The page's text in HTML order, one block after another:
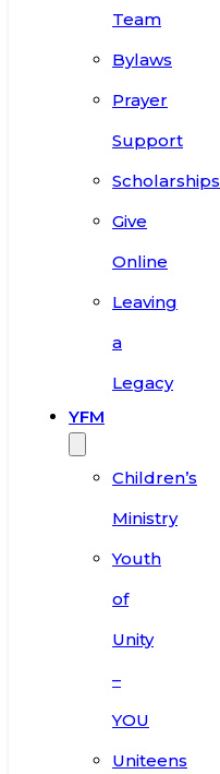
Team
Bylaws
Prayer
Support
Scholarships
Give
Online
Leaving
a
Legacy
YFM
Children’s
Ministry
Youth
of
Unity
–
YOU
Uniteens